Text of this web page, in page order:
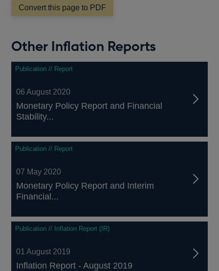
Convert this page to PDF
Other Inflation Reports
Publication // Report
06 August 2020
Monetary Policy Report and Financial
Stability...
Publication // Report
07 May 2020
Monetary Policy Report and Interim
Financial...
Publication // Inflation Report (IR)
01 August 2019
Inflation Report - August 2019